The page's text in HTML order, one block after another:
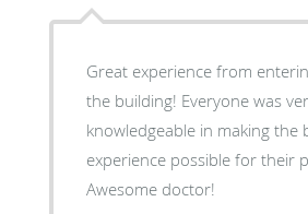
Great experience from
the building! Everyone was
knowledgeable in making the
experience possible for their
Awesome doctor!